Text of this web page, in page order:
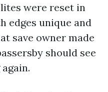
were reset in
edges unique and
save owner made
should see